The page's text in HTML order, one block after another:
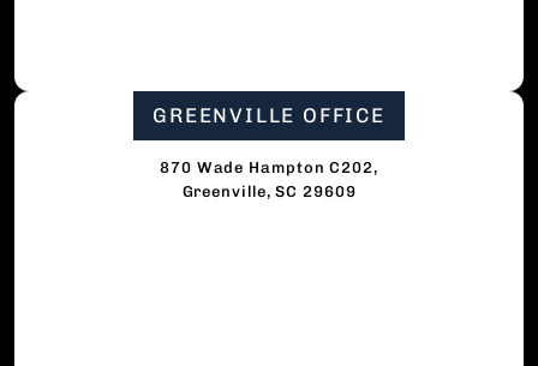
GREENVILLE OFFICE
870 Wade Hampton C202,
Greenville, SC 29609